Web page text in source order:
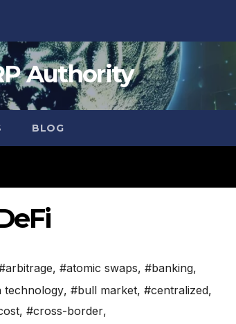
Authority
BLOG
, #atomic swaps, #banking,
technology, #bull market, #centralized,
, #cross-border,